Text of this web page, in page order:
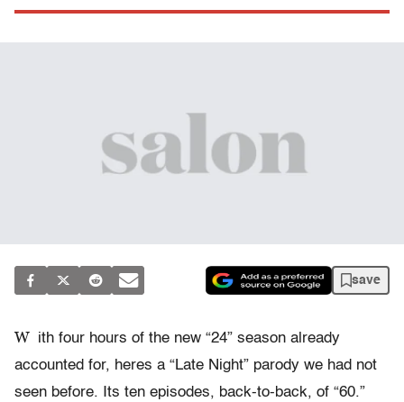
save
W ith four hours of the new “24” season already
accounted for, heres a “Late Night” parody we had not
seen before. Its ten episodes, back-to-back, of “60.”